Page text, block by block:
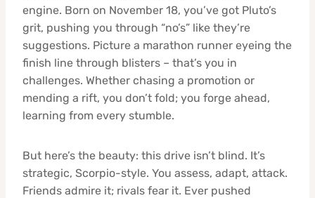
engine. Born on November 18, you’ve got Pluto’s
grit, pushing you through “no’s” like they’re
suggestions. Picture a marathon runner eyeing the
finish line through blisters – that’s you in
challenges. Whether chasing a promotion or
mending a rift, you don’t fold; you forge ahead,
learning from every stumble.
But here’s the beauty: this drive isn’t blind. It’s
strategic, Scorpio-style. You assess, adapt, attack.
Friends admire it; rivals fear it. Ever pushed